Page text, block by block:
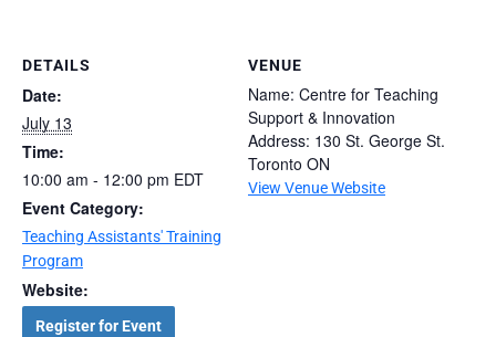
DETAILS
Date:
July 13
Time:
10:00 am - 12:00 pm EDT
Event Category:
Teaching Assistants' Training
Program
Website:
Register for Event
VENUE
Name: Centre for Teaching
Support & Innovation
Address: 130 St. George St.
Toronto ON
View Venue Website